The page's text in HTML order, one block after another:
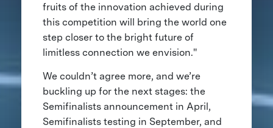
fruits of the innovation achieved during
this competition will bring the world one
step closer to the bright future of
limitless connection we envision."
We couldn’t agree more, and we’re
buckling up for the next stages: the
Semifinalists announcement in April,
Semifinalists testing in September, and